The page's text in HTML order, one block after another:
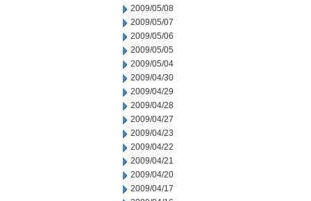
2009/05/08
2009/05/07
2009/05/06
2009/05/05
2009/05/04
2009/04/30
2009/04/29
2009/04/28
2009/04/27
2009/04/23
2009/04/22
2009/04/21
2009/04/20
2009/04/17